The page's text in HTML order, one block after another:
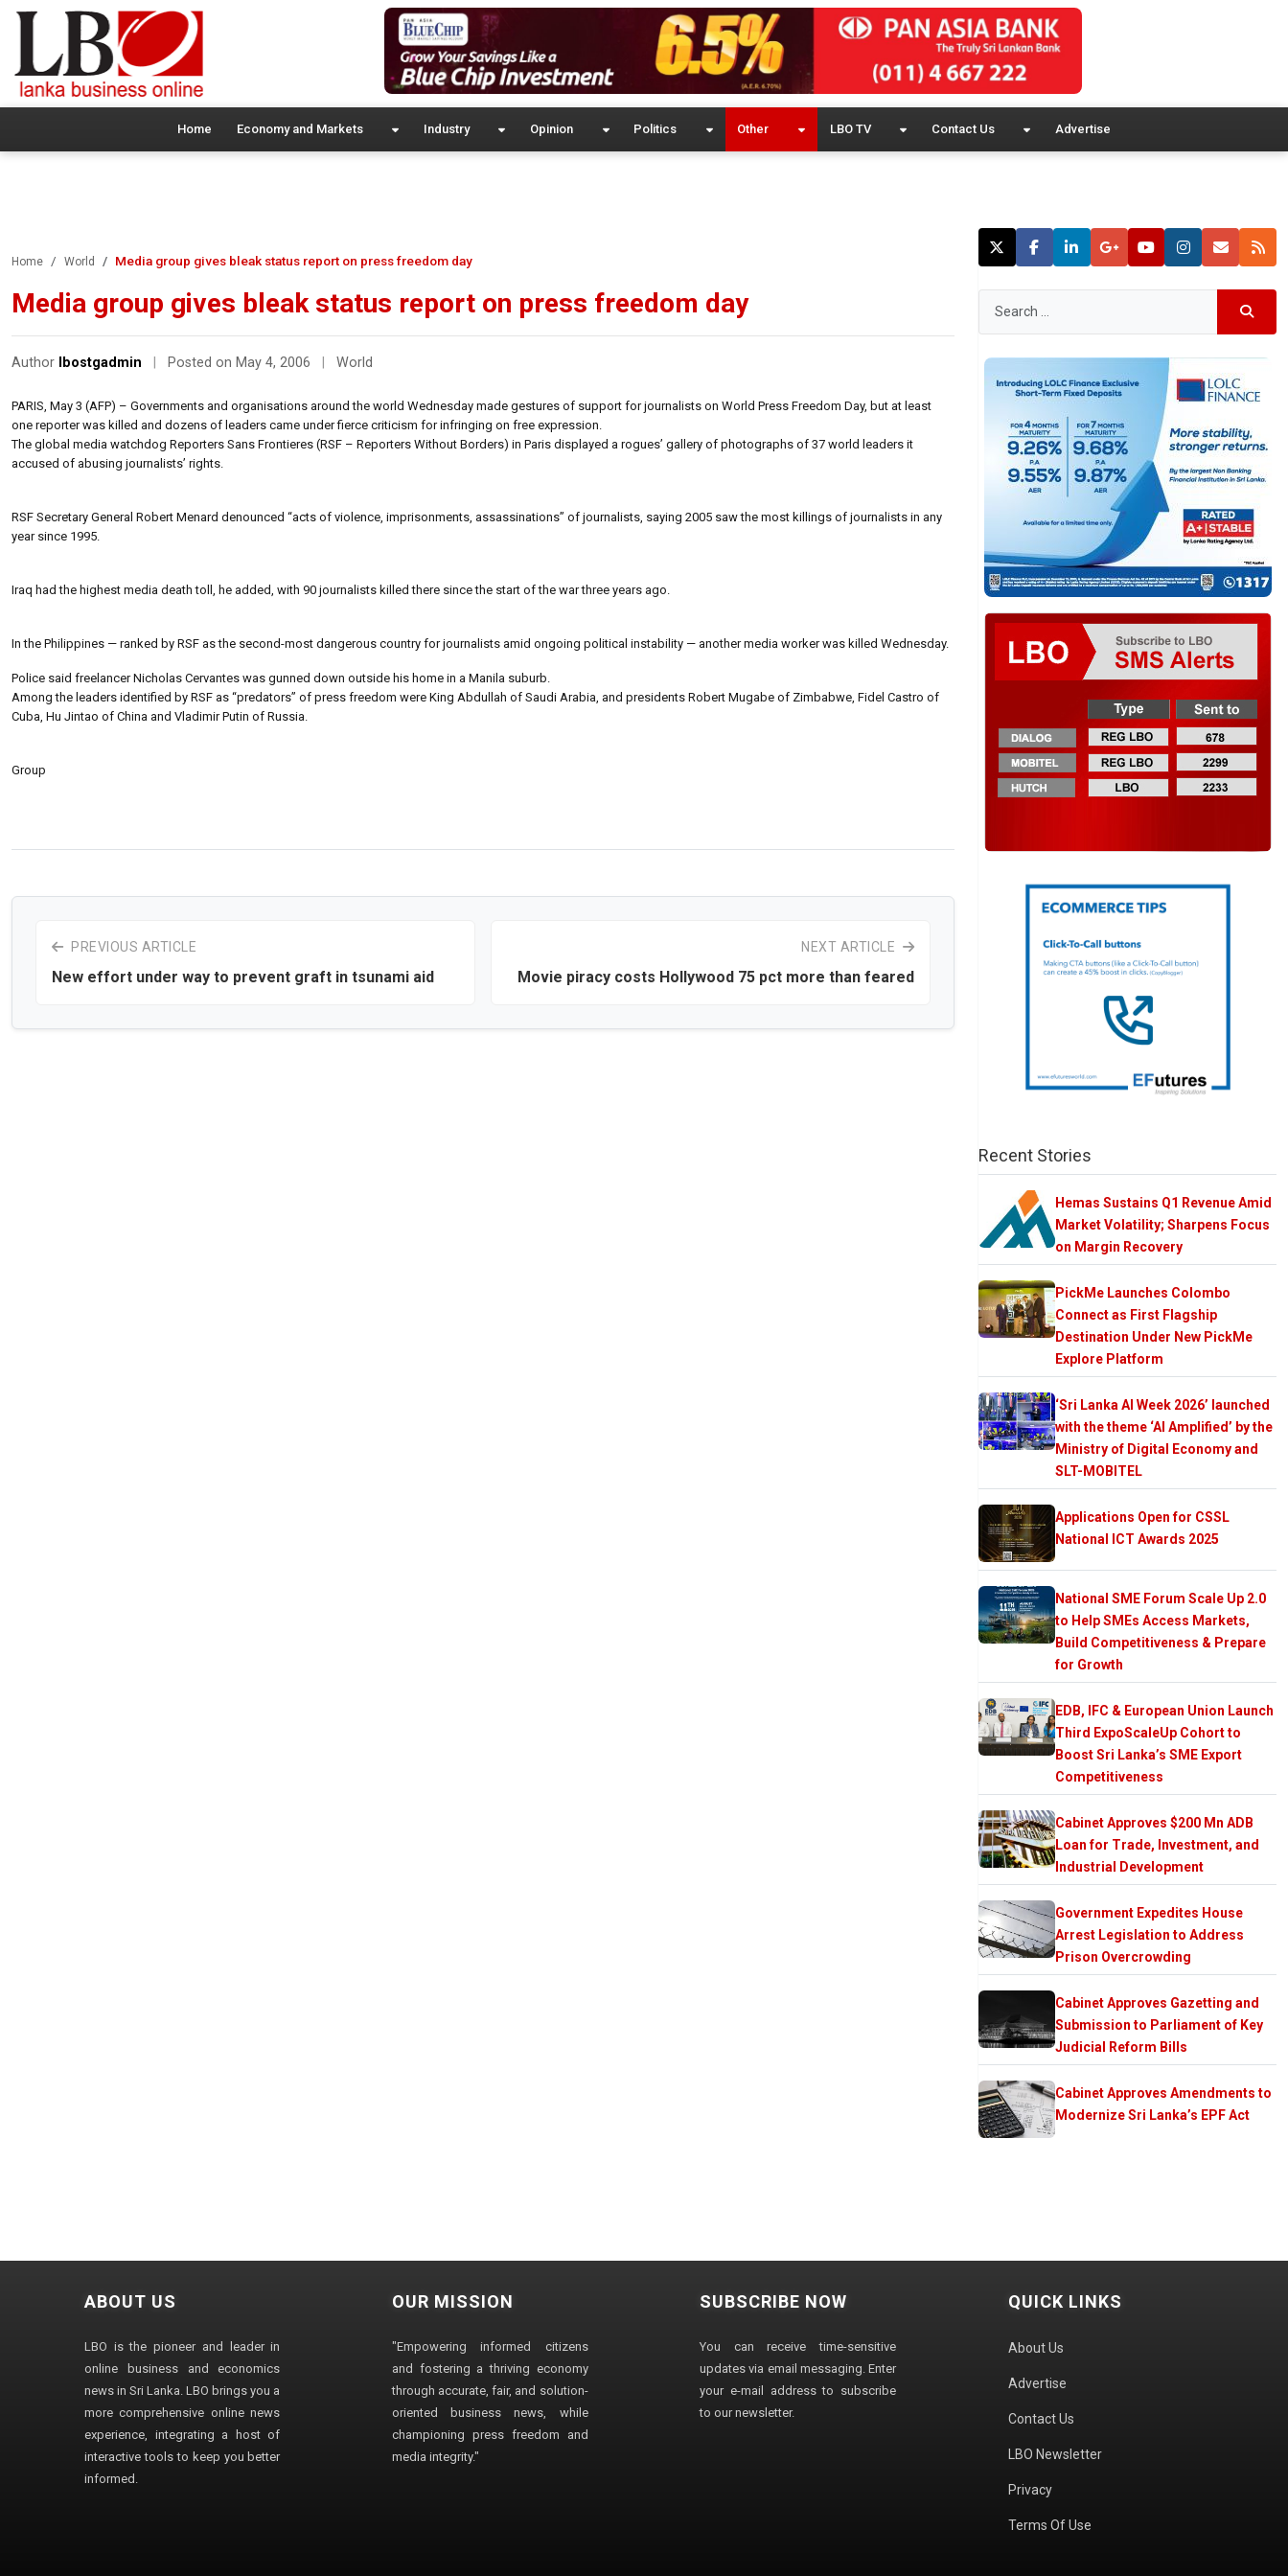
Home Economy and Markets Industry Opinion Politics Other LBO TV Contact Us Advertise
Home World Media group gives bleak status report on press freedom day
Media group gives bleak status report on press freedom day
Author lbostgadmin Posted on May 4, 2006 World
PARIS, May 3 (AFP) – Governments and organisations around the world Wednesday made gestures of support for journalists on World Press Freedom Day, but at least
one reporter was killed and dozens of leaders came under fierce criticism for infringing on free expression.
The global media watchdog Reporters Sans Frontieres (RSF – Reporters Without Borders) in Paris displayed a rogues’ gallery of photographs of 37 world leaders it
accused of abusing journalists’ rights.
RSF Secretary General Robert Menard denounced “acts of violence, imprisonments, assassinations” of journalists, saying 2005 saw the most killings of journalists in any
year since 1995.
Iraq had the highest media death toll, he added, with 90 journalists killed there since the start of the war three years ago.
In the Philippines — ranked by RSF as the second-most dangerous country for journalists amid ongoing political instability — another media worker was killed Wednesday.
Police said freelancer Nicholas Cervantes was gunned down outside his home in a Manila suburb.
Among the leaders identified by RSF as “predators” of press freedom were King Abdullah of Saudi Arabia, and presidents Robert Mugabe of Zimbabwe, Fidel Castro of
Cuba, Hu Jintao of China and Vladimir Putin of Russia.
Group
PREVIOUS ARTICLE
New effort under way to prevent graft in tsunami aid
NEXT ARTICLE
Movie piracy costs Hollywood 75 pct more than feared
Recent Stories
Hemas Sustains Q1 Revenue Amid
Market Volatility; Sharpens Focus
on Margin Recovery
PickMe Launches Colombo
Connect as First Flagship
Destination Under New PickMe
Explore Platform
‘Sri Lanka AI Week 2026’ launched
with the theme ‘AI Amplified’ by the
Ministry of Digital Economy and
SLT-MOBITEL
Applications Open for CSSL
National ICT Awards 2025
National SME Forum Scale Up 2.0
to Help SMEs Access Markets,
Build Competitiveness & Prepare
for Growth
EDB, IFC & European Union Launch
Third ExpoScaleUp Cohort to
Boost Sri Lanka’s SME Export
Competitiveness
Cabinet Approves $200 Mn ADB
Loan for Trade, Investment, and
Industrial Development
Government Expedites House
Arrest Legislation to Address
Prison Overcrowding
Cabinet Approves Gazetting and
Submission to Parliament of Key
Judicial Reform Bills
Cabinet Approves Amendments to
Modernize Sri Lanka’s EPF Act
ABOUT US
LBO is the pioneer and leader in
online business and economics
news in Sri Lanka. LBO brings you a
more comprehensive online news
experience, integrating a host of
interactive tools to keep you better
informed.
OUR MISSION
"Empowering informed citizens
and fostering a thriving economy
through accurate, fair, and solution-
oriented business news, while
championing press freedom and
media integrity."
SUBSCRIBE NOW
You can receive time-sensitive
updates via email messaging. Enter
your e-mail address to subscribe
to our newsletter.
QUICK LINKS
About Us
Advertise
Contact Us
LBO Newsletter
Privacy
Terms Of Use